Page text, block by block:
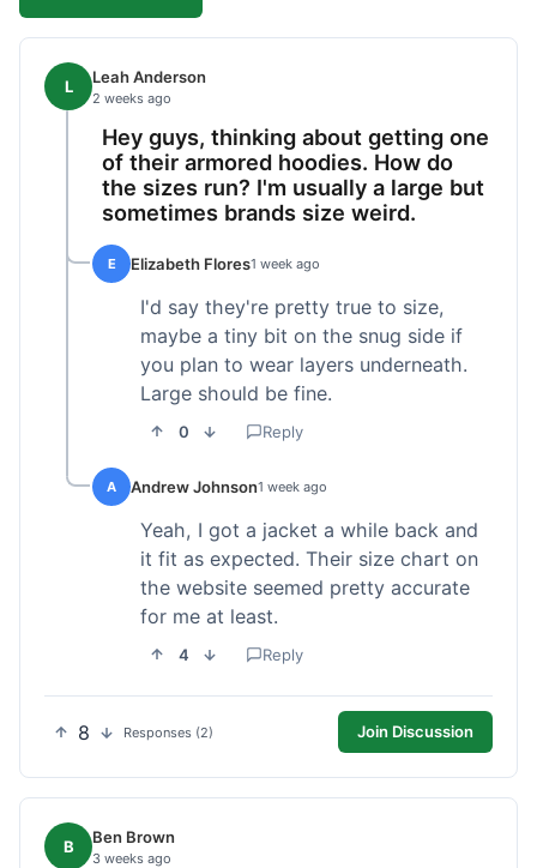
L Leah Anderson
2 weeks ago
Hey guys, thinking about getting one
of their armored hoodies. How do
the sizes run? I'm usually a large but
sometimes brands size weird.
E Elizabeth Flores1 week ago
I'd say they're pretty true to size,
maybe a tiny bit on the snug side if
you plan to wear layers underneath.
Large should be fine.
0 Reply
A Andrew Johnson1 week ago
Yeah, I got a jacket a while back and
it fit as expected. Their size chart on
the website seemed pretty accurate
for me at least.
4 Reply
8 Responses (2) Join Discussion
B Ben Brown
3 weeks ago